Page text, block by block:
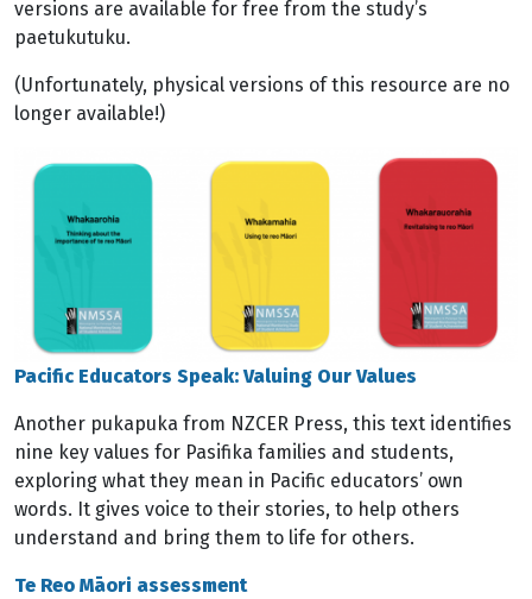
versions are available for free from the study’s
paetukutuku.
(Unfortunately, physical versions of this resource are no
longer available!)
Image
Pacific Educators Speak: Valuing Our Values
Another pukapuka from NZCER Press, this text identifies
nine key values for Pasifika families and students,
exploring what they mean in Pacific educators’ own
words. It gives voice to their stories, to help others
understand and bring them to life for others.
Te Reo Māori assessment